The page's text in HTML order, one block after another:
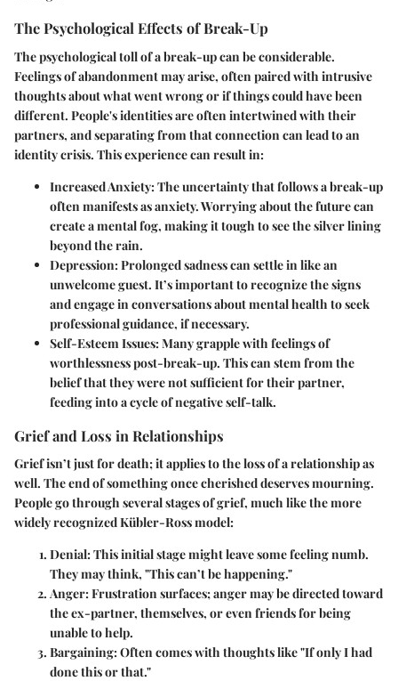
The Psychological Effects of Break-Up
The psychological toll of a break-up can be considerable.
Feelings of abandonment may arise, often paired with intrusive
thoughts about what went wrong or if things could have been
different. People's identities are often intertwined with their
partners, and separating from that connection can lead to an
identity crisis. This experience can result in:
Increased Anxiety:The uncertainty that follows a break-up
often manifests as anxiety. Worrying about the future can
create a mental fog, making it tough to see the silver lining
beyond the rain.
Depression:Prolonged sadness can settle in like an
unwelcome guest. It’s important to recognize the signs
and engage in conversations about mental health to seek
professional guidance, if necessary.
Self-Esteem Issues:Many grapple with feelings of
worthlessness post-break-up. This can stem from the
belief that they were not sufficient for their partner,
feeding into a cycle of negative self-talk.
Grief and Loss in Relationships
Grief isn’t just for death; it applies to the loss of a relationship as
well. The end of something once cherished deserves mourning.
People go through several stages of grief, much like the more
widely recognized Kübler-Ross model:
Denial:This initial stage might leave some feeling numb.
They may think, "This can’t be happening."
Anger:Frustration surfaces; anger may be directed toward
the ex-partner, themselves, or even friends for being
unable to help.
Bargaining:Often comes with thoughts like "If only I had
done this or that."